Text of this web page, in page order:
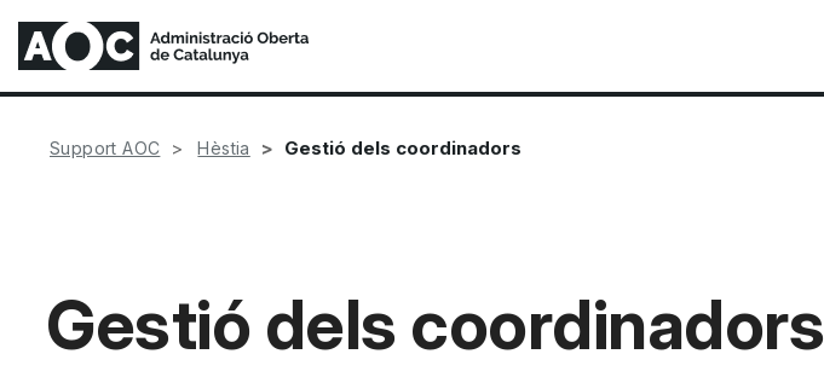
Support AOC Hèstia Gestió dels coordinadors
Gestió dels coordinadors